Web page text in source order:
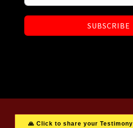
SUBSCRIBE
🙏 Click to share your Testimony